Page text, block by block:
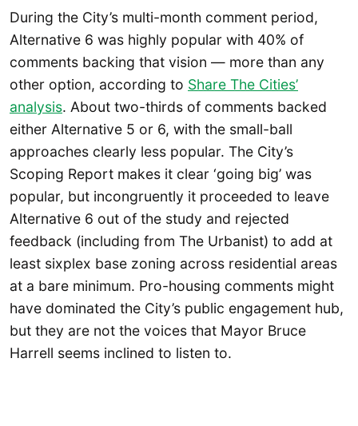
During the City’s multi-month comment period,
Alternative 6 was highly popular with 40% of
comments backing that vision — more than any
other option, according to Share The Cities’
analysis. About two-thirds of comments backed
either Alternative 5 or 6, with the small-ball
approaches clearly less popular. The City’s
Scoping Report makes it clear ‘going big’ was
popular, but incongruently it proceeded to leave
Alternative 6 out of the study and rejected
feedback (including from The Urbanist) to add at
least sixplex base zoning across residential areas
at a bare minimum. Pro-housing comments might
have dominated the City’s public engagement hub,
but they are not the voices that Mayor Bruce
Harrell seems inclined to listen to.